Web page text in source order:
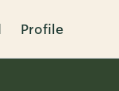
Profile